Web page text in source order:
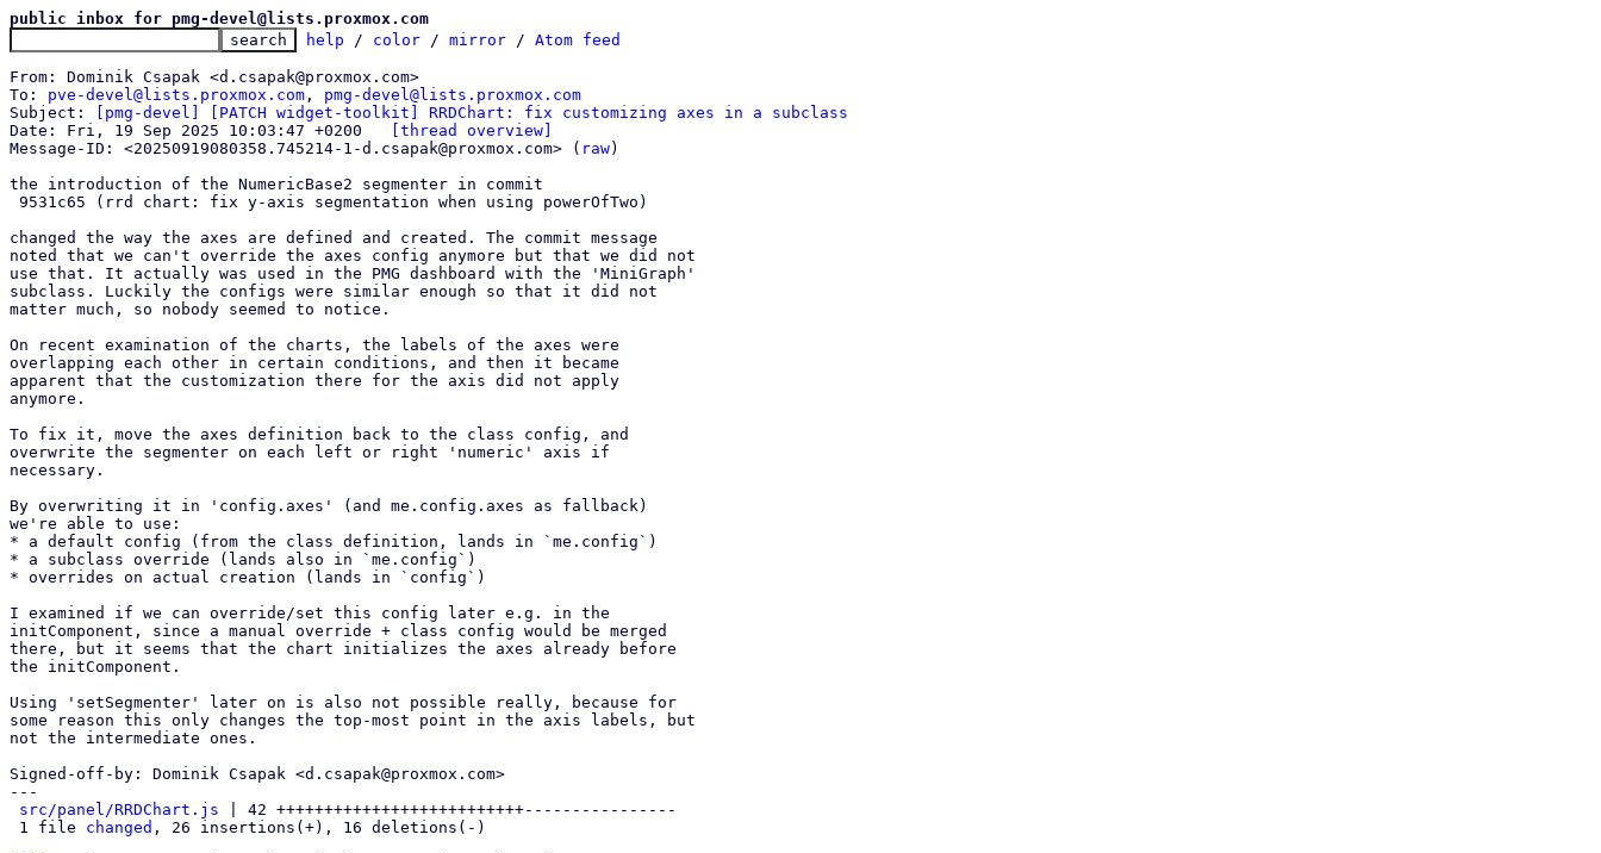
public inbox for pmg-devel@lists.proxmox.com
help / color / mirror / Atom feed
From: Dominik Csapak <d.csapak@proxmox.com>
To: pve-devel@lists.proxmox.com , pmg-devel@lists.proxmox.com
Subject:
[pmg-devel] [PATCH widget-toolkit] RRDChart: fix customizing axes in a subclass
[thread overview]
Message-ID: <20250919080358.745214-1-d.csapak@proxmox.com> ( raw)
the introduction of the NumericBase2 segmenter in commit
changed the way the axes are defined and created. The commit message
noted that we can't override the axes config anymore but that we did not
use that. It actually was used in the PMG dashboard with the 'MiniGraph'
subclass. Luckily the configs were similar enough so that it did not
matter much, so nobody seemed to notice.
On recent examination of the charts, the labels of the axes were
overlapping each other in certain conditions, and then it became
apparent that the customization there for the axis did not apply
anymore.
To fix it, move the axes definition back to the class config, and
overwrite the segmenter on each left or right 'numeric' axis if
necessary.
By overwriting it in 'config.axes' (and me.config.axes as fallback)
we're able to use:
* a default config (from the class definition, lands in `me.config`)
* a subclass override (lands also in `me.config`)
* overrides on actual creation (lands in `config`)
I examined if we can override/set this config later e.g. in the
initComponent, since a manual override + class config would be merged
there, but it seems that the chart initializes the axes already before
the initComponent.
Using 'setSegmenter' later on is also not possible really, because for
some reason this only changes the top-most point in the axis labels, but
not the intermediate ones.
Signed-off-by: Dominik Csapak <d.csapak@proxmox.com>
---
src/panel/RRDChart.js | 42 ++++++++++++++++++++++++++----------------
1 file changed , 26 insertions(+), 16 deletions(-)